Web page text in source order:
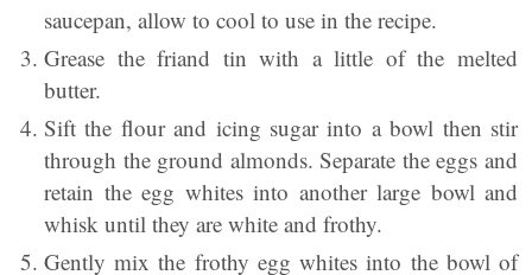
saucepan, allow to cool to use in the recipe.
Grease the friand tin with a little of the melted
butter.
Sift the flour and icing sugar into a bowl then stir
through the ground almonds. Separate the eggs and
retain the egg whites into another large bowl and
whisk until they are white and frothy.
Gently mix the frothy egg whites into the bowl of